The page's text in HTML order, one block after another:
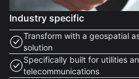
Industry specific
Transform with a geospatial
solution
Specifically built for utilities
telecommunications